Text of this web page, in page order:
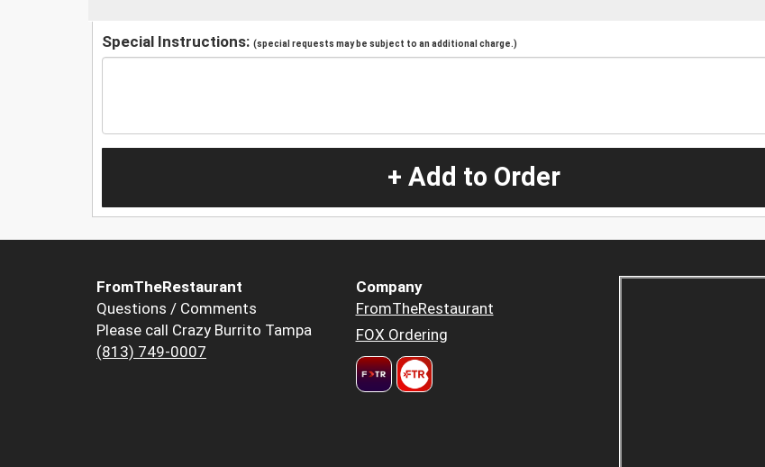
Special Instructions: (special requests may be subject to an additional charge.)
+ Add to Order
FromTheRestaurant
Questions / Comments
Please call Crazy Burrito Tampa
(813) 749-0007
Company
FromTheRestaurant
FOX Ordering